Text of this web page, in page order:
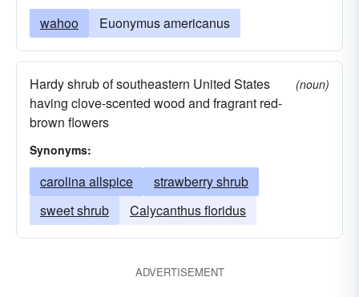
wahoo Euonymus americanus
Hardy shrub of southeastern United States
having clove-scented wood and fragrant red-
brown flowers
(noun)
Synonyms:
carolina allspice
strawberry shrub
sweet shrub
Calycanthus floridus
ADVERTISEMENT